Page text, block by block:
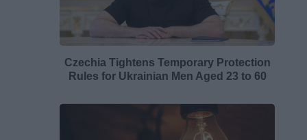
Czechia Tightens Temporary Protection
Rules for Ukrainian Men Aged 23 to 60